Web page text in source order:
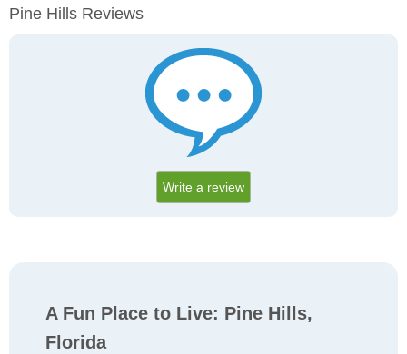
Pine Hills Reviews
Write a review
A Fun Place to Live: Pine Hills,
Florida